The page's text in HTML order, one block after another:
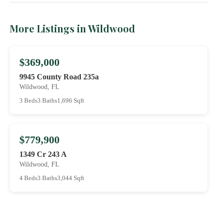
More Listings in Wildwood
$369,000
9945 County Road 235a
Wildwood, FL
3 Beds3 Baths1,696 Sqft
$779,900
1349 Cr 243 A
Wildwood, FL
4 Beds3 Baths3,044 Sqft